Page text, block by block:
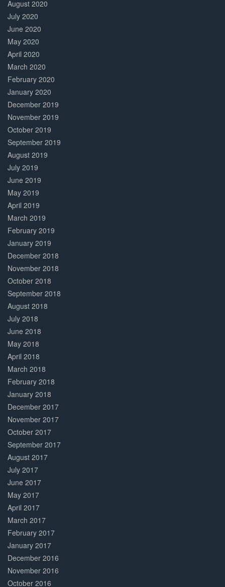
August 2020
July 2020
June 2020
May 2020
April 2020
March 2020
February 2020
January 2020
December 2019
November 2019
October 2019
September 2019
August 2019
July 2019
June 2019
May 2019
April 2019
March 2019
February 2019
January 2019
December 2018
November 2018
October 2018
September 2018
August 2018
July 2018
June 2018
May 2018
April 2018
March 2018
February 2018
January 2018
December 2017
November 2017
October 2017
September 2017
August 2017
July 2017
June 2017
May 2017
April 2017
March 2017
February 2017
January 2017
December 2016
November 2016
October 2016